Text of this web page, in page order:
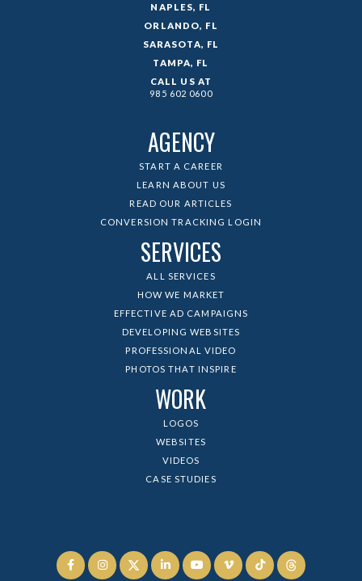
NAPLES, FL
ORLANDO, FL
SARASOTA, FL
TAMPA, FL
CALL US AT
985 602 0600
AGENCY
START A CAREER
LEARN ABOUT US
READ OUR ARTICLES
CONVERSION TRACKING LOGIN
SERVICES
ALL SERVICES
HOW WE MARKET
EFFECTIVE AD CAMPAIGNS
DEVELOPING WEBSITES
PROFESSIONAL VIDEO
PHOTOS THAT INSPIRE
WORK
LOGOS
WEBSITES
VIDEOS
CASE STUDIES
     